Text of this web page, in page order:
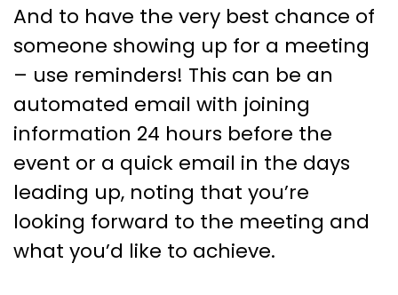
And to have the very best chance of
someone showing up for a meeting
– use reminders! This can be an
automated email with joining
information 24 hours before the
event or a quick email in the days
leading up, noting that you’re
looking forward to the meeting and
what you’d like to achieve.